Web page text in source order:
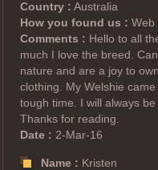
Country : Australia
How you found us : Web
Comments : Hello to all
much I love the breed.
nature and are a joy to
clothing. My Welshie
tough time. I will always
Thanks for reading.
Date : 2-Mar-16
Name : Kristen